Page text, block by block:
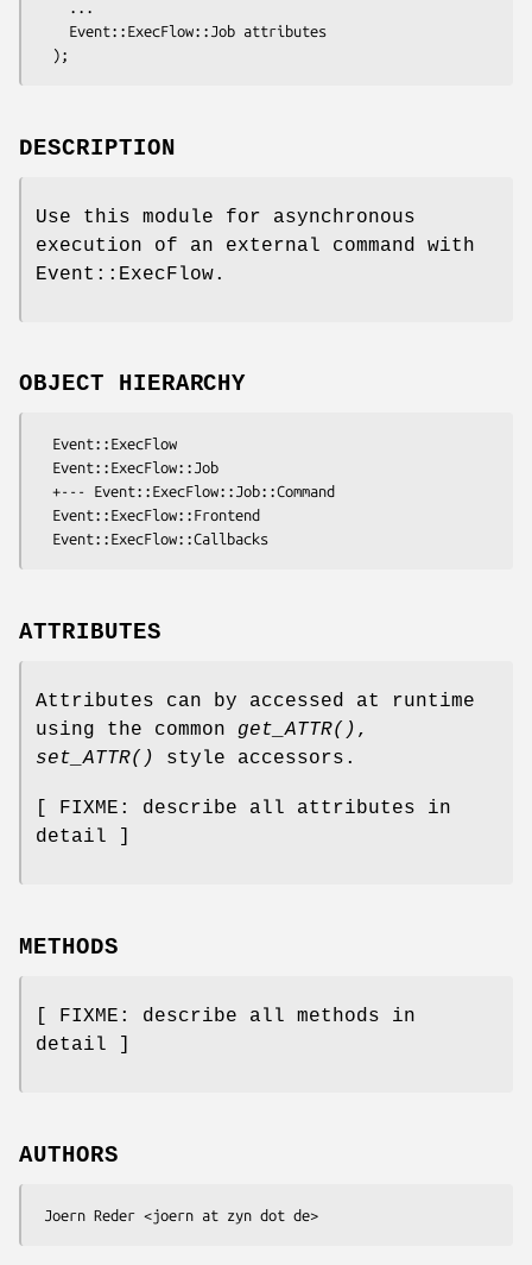
DESCRIPTION
Use this module for asynchronous
execution of an external command with
Event::ExecFlow.
OBJECT HIERARCHY
ATTRIBUTES
Attributes can by accessed at runtime
using the common get_ATTR() ,
set_ATTR()
style accessors.
[ FIXME: describe all attributes in
detail ]
METHODS
[ FIXME: describe all methods in
detail ]
AUTHORS